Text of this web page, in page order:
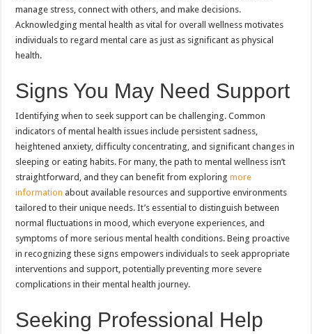
manage stress, connect with others, and make decisions.
Acknowledging mental health as vital for overall wellness motivates
individuals to regard mental care as just as significant as physical
health.
Signs You May Need Support
Identifying when to seek support can be challenging. Common
indicators of mental health issues include persistent sadness,
heightened anxiety, difficulty concentrating, and significant changes in
sleeping or eating habits. For many, the path to mental wellness isn’t
straightforward, and they can benefit from exploringmore
information about available resources and supportive environments
tailored to their unique needs. It’s essential to distinguish between
normal fluctuations in mood, which everyone experiences, and
symptoms of more serious mental health conditions. Being proactive
in recognizing these signs empowers individuals to seek appropriate
interventions and support, potentially preventing more severe
complications in their mental health journey.
Seeking Professional Help